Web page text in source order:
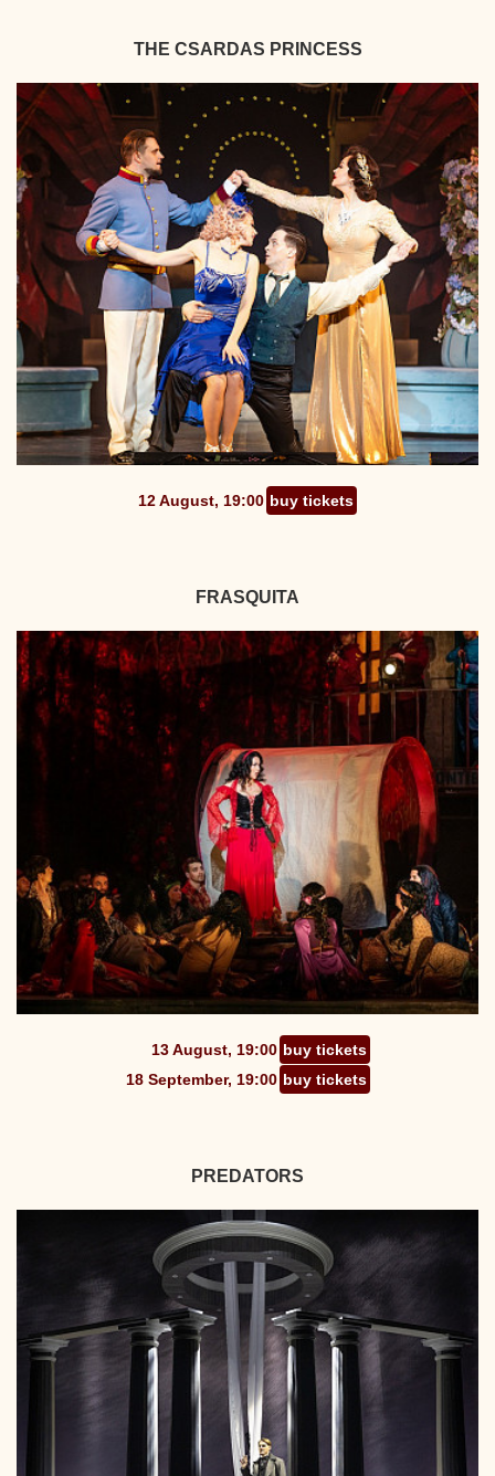
THE CSARDAS PRINCESS
12 August, 19:00 buy tickets
FRASQUITA
13 August, 19:00 buy tickets
18 September, 19:00 buy tickets
PREDATORS